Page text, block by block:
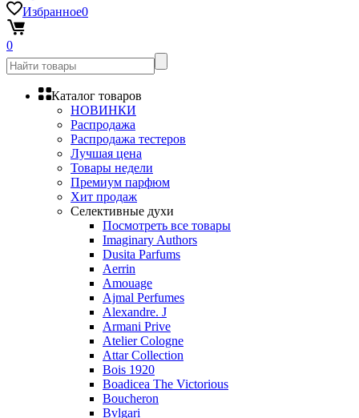
Избранное0
0
Каталог товаров
НОВИНКИ
Распродажа
Распродажа тестеров
Лучшая цена
Товары недели
Премиум парфюм
Хит продаж
Селективные духи
Посмотреть все товары
Imaginary Authors
Dusita Parfums
Aerrin
Amouage
Ajmal Perfumes
Alexandre. J
Armani Prive
Atelier Cologne
Attar Collection
Bois 1920
Boadicea The Victorious
Boucheron
Bvlgari